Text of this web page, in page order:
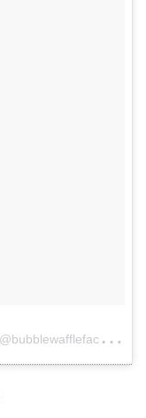
A
post shared by Bubble Waffle Factory (@bubblewafflefactory)